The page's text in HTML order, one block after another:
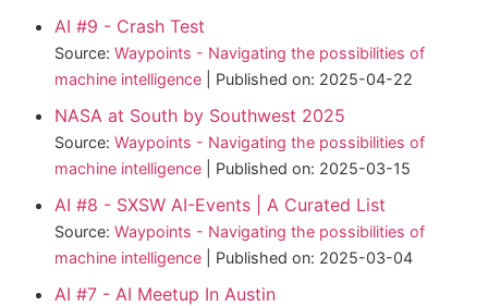
AI #9 - Crash Test
Source: Waypoints - Navigating the possibilities of
machine intelligence
Published on: 2025-04-22
NASA at South by Southwest 2025
Source: Waypoints - Navigating the possibilities of
machine intelligence
Published on: 2025-03-15
AI #8 - SXSW AI-Events | A Curated List
Source: Waypoints - Navigating the possibilities of
machine intelligence
Published on: 2025-03-04
AI #7 - AI Meetup In Austin